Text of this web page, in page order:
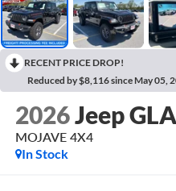
RECENT PRICE DROP!
Reduced by $8,116 since May 05,
2026Jeep
MOJAVE 4X4
In Stock